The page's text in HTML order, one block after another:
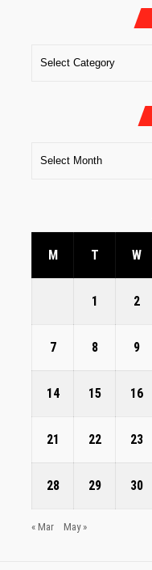
M T W
1 2
7 8 9
14 15 16
21 22 23
28 29 30
« Mar May »